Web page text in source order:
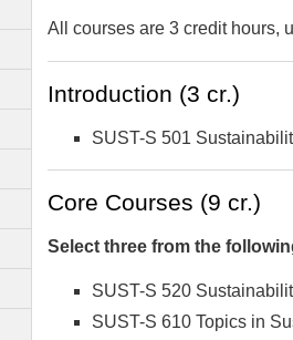
All courses are 3 credit hours,
Introduction (3 cr.)
SUST-S 501
Core Courses (9 cr.)
Select three from the
SUST-S 520
SUST-S 610 Topics in